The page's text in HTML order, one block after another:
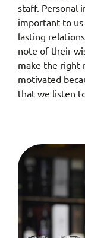
staff. Personal
important to
lasting
note of their
make the right
motivated
that we listen